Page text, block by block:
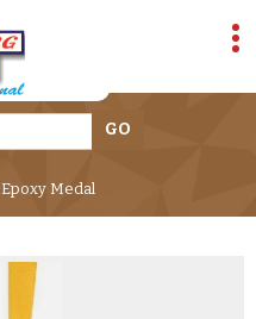
Epoxy Medal